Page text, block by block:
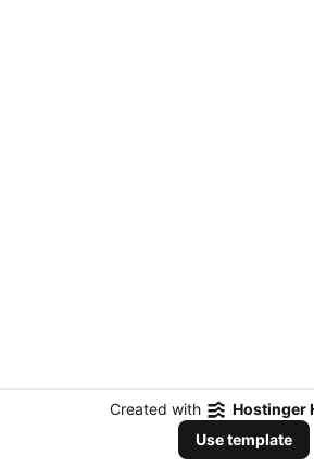
Created with
Hostinger
Use template